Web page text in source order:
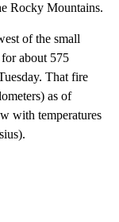
Rocky Mountains.
of the small
about 575
That fire
as of
with temperatures